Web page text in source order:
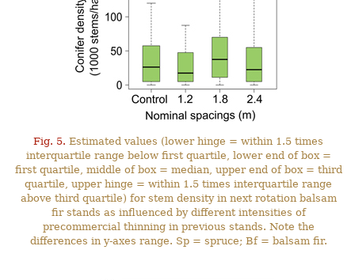
Fig. 5. Estimated values (lower hinge = within 1.5 times
interquartile range below first quartile, lower end of box =
first quartile, middle of box = median, upper end of box = third
quartile, upper hinge = within 1.5 times interquartile range
above third quartile) for stem density in next rotation balsam
fir stands as influenced by different intensities of
precommercial thinning in previous stands. Note the
differences in y-axes range. Sp = spruce; Bf = balsam fir.